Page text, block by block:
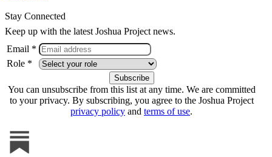
Stay Connected
Keep up with the latest Joshua Project news.
Email *
Role *
You can unsubscribe from this list at any time. We are committed
to your privacy. By subscribing, you agree to the Joshua Project
privacy policy and terms of use.